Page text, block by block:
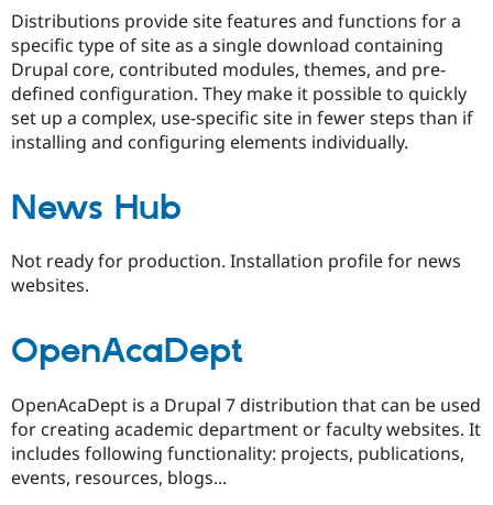
Drupal for
Drupal for
Healthcare
Tourism
API
Modules
Recipes
Issue
Drupal
News &
Forum
Become a
Sustaining
Drupal
Distributions provide site features and functions for a
specific type of site as a single download containing
Drupal core, contributed modules, themes, and pre-
defined configuration. They make it possible to quickly
set up a complex, use-specific site in fewer steps than if
installing and configuring elements individually.
News Hub
Not ready for production. Installation profile for news
websites.
OpenAcaDept
OpenAcaDept is a Drupal 7 distribution that can be used
for creating academic department or faculty websites. It
includes following functionality: projects, publications,
events, resources, blogs...